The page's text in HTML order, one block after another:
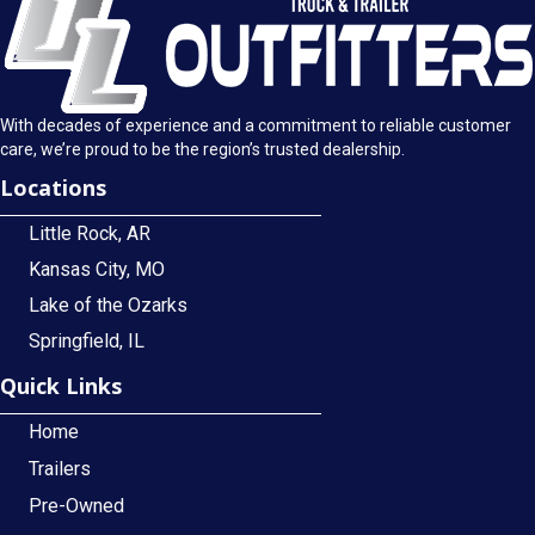
With decades of experience and a commitment to reliable customer
care, we’re proud to be the region’s trusted dealership.
Locations
Little Rock, AR
Kansas City, MO
Lake of the Ozarks
Springfield, IL
Quick Links
Home
Trailers
Pre-Owned